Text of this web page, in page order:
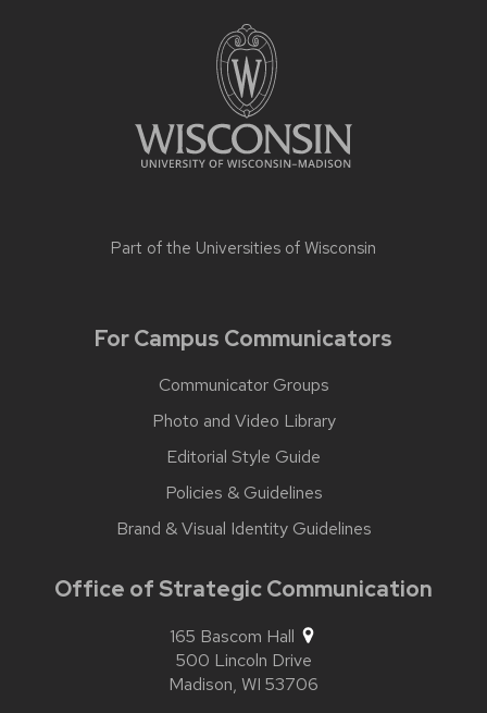
Part of the Universities of Wisconsin
For Campus Communicators
Communicator Groups
Photo and Video Library
Editorial Style Guide
Policies & Guidelines
Brand & Visual Identity Guidelines
Office of Strategic Communication
165 Bascom Hall
500 Lincoln Drive
Madison, WI 53706